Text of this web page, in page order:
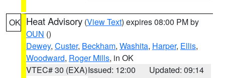
OK Heat Advisory (View Text) expires 08:00 PM by
OUN ()
Dewey, Custer, Beckham, Washita, Harper, Ellis,
Woodward, Roger Mills, in OK
VTEC# 30 (EXA)Issued: 12:00
Updated: 09:14